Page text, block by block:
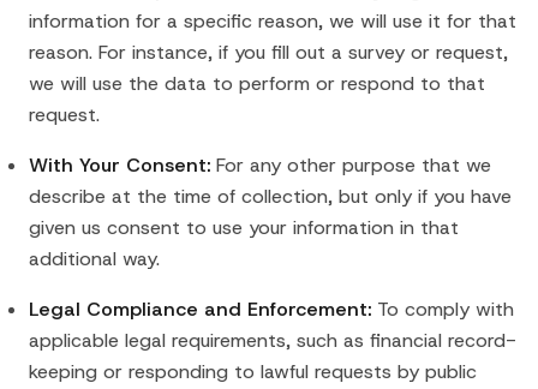
information for a specific reason, we will use it for that
reason. For instance, if you fill out a survey or request,
we will use the data to perform or respond to that
request.
With Your Consent: For any other purpose that we
describe at the time of collection, but only if you have
given us consent to use your information in that
additional way.
Legal Compliance and Enforcement: To comply with
applicable legal requirements, such as financial record-
keeping or responding to lawful requests by public